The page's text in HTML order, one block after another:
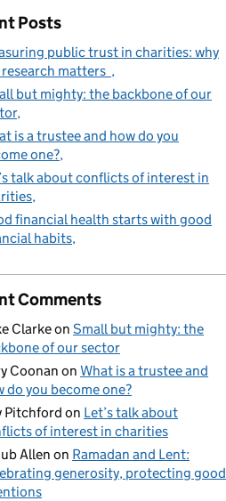
Posts
public trust in charities: why
matters
but mighty: the backbone of our
is a trustee and how do you
one?
talk about conflicts of interest in
financial health starts with good
habits
Comments
Clarkeon Small but mighty: the
of our sector
Coonan on What is a trustee and
do you become one?
Pitchford on Let’s talk about
of interest in charities
Allen on Ramadan and Lent:
generosity, protecting good